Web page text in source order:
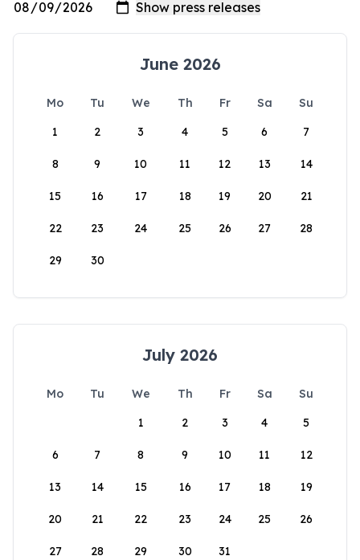
June 2026
Mo Tu We Th Fr Sa
Su
1
2 3 4 5 6 7
8 9 10 11 12 13 14
15 16 17 18 19 20 21
22 23 24 25 26 27 28
29 30
July 2026
Mo Tu We Th Fr Sa
Su
1
2 3 4 5
6 7 8 9 10 11 12
13 14 15 16 17 18 19
20 21 22 23 24 25 26
27 28 29 30 31